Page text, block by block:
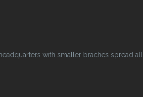
with smaller braches spread